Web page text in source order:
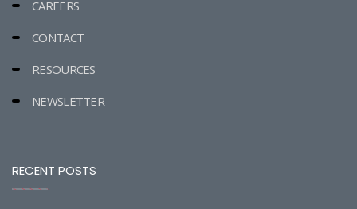
CAREERS
CONTACT
RESOURCES
NEWSLETTER
RECENT POSTS